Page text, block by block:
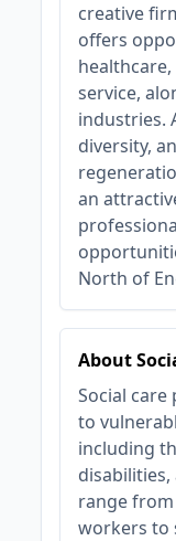
creative
offers
service,
industries.
diversity,
an
North of
About
Social
to
including
disabilities,
range from
workers to